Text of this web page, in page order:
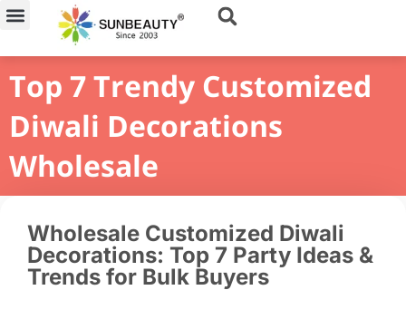
Skip
content
Top 7 Trendy Customized
Diwali Decorations
Wholesale
Wholesale Customized Diwali
Decorations: Top 7 Party Ideas &
Trends for Bulk Buyers